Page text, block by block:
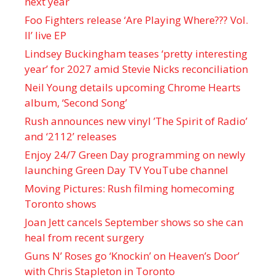
Foo Fighters release ‘Are Playing Where??? Vol.
II’ live EP
Lindsey Buckingham teases ‘pretty interesting
year’ for 2027 amid Stevie Nicks reconciliation
Neil Young details upcoming Chrome Hearts
album, ‘ Second Song’
Rush announces new vinyl ’The Spirit of Radio’
and ‘ 2112 ’ releases
Enjoy 24/7 Green Day programming on newly
launching Green Day TV YouTube channel
Moving Pictures : Rush filming homecoming
Toronto shows
Joan Jett cancels September shows so she can
heal from recent surgery
Guns N’ Roses go ‘Knockin’ on Heaven’s Door’
with Chris Stapleton in Toronto